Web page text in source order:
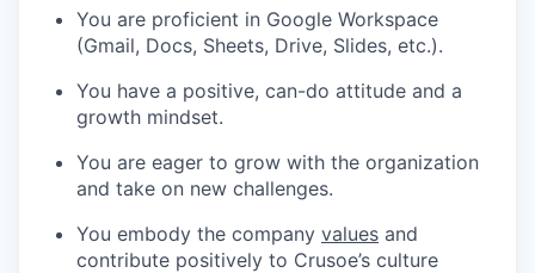
You are proficient in Google Workspace
(Gmail, Docs, Sheets, Drive, Slides, etc.).
You have a positive, can-do attitude and a
growth mindset.
You are eager to grow with the organization
and take on new challenges.
You embody the company values and
contribute positively to Crusoe’s culture